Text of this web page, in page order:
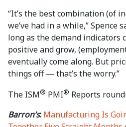
“It’s the best combination (of
we’ve had in a while,” Spence
long as the demand indicators
positive and grow,
eventually come along. But
things off — that’s the worry.”
The ISM® PMI® Reports
Barron’s: Manufacturing Is